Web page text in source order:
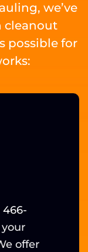
we’ve
cleanout
possible for
466-
offer